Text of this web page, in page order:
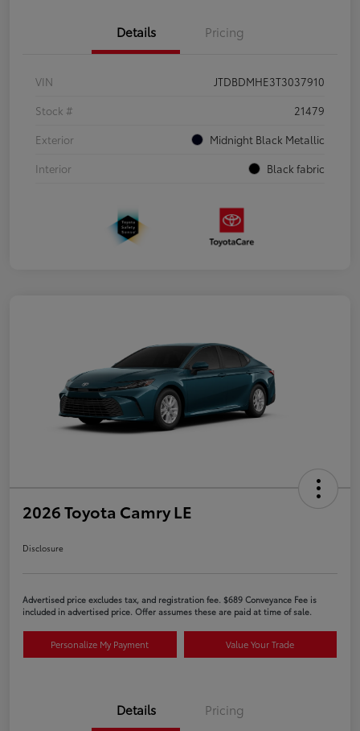
Details Pricing
VIN
JTDBDMHE3T3037910
Stock #
21479
Exterior
Midnight Black Metallic
Interior
Black fabric
2026 Toyota Camry LE
Disclosure
Advertised price excludes tax, and registration fee. $689 Conveyance Fee is
included in advertised price. Offer assumes these are paid at time of sale.
Personalize My Payment Value Your Trade
Details Pricing